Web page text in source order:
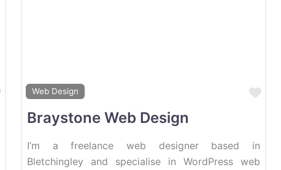
FavouriteWeb Design
Braystone Web Design
I’m a freelance web designer based in
Bletchingley and specialise in WordPress web